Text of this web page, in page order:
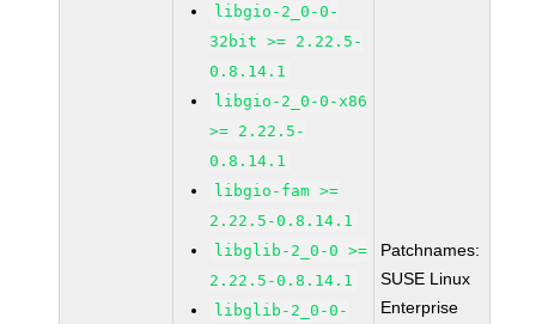
libgio-2_0-0-
32bit >= 2.22.5-
0.8.14.1
libgio-2_0-0-x86
>= 2.22.5-
0.8.14.1
libgio-fam >=
2.22.5-0.8.14.1
libglib-2_0-0 >=
2.22.5-0.8.14.1
libglib-2_0-0-
Patchnames:
SUSE Linux
Enterprise